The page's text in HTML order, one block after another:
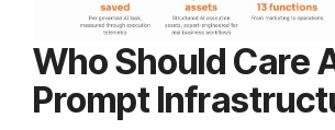
Who Should Care
Prompt